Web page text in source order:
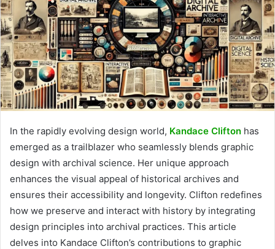
In the rapidly evolving design world, Kandace Clifton has
emerged as a trailblazer who seamlessly blends graphic
design with archival science. Her unique approach
enhances the visual appeal of historical archives and
ensures their accessibility and longevity. Clifton redefines
how we preserve and interact with history by integrating
design principles into archival practices. This article
delves into Kandace Clifton’s contributions to graphic